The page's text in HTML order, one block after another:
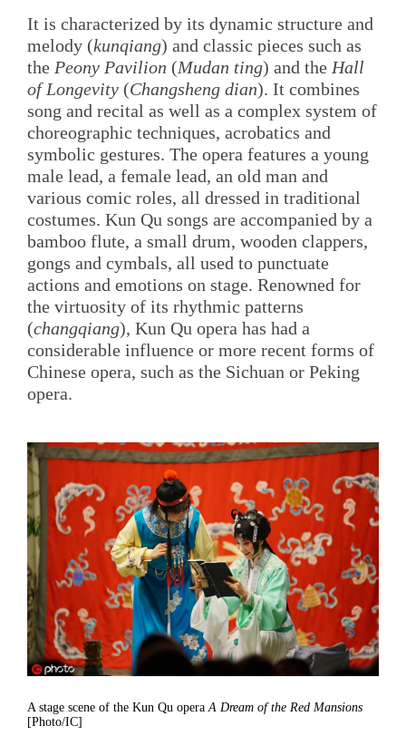
It is characterized by its dynamic structure and
melody (kunqiang) and classic pieces such as
the Peony Pavilion (Mudan ting) and the Hall
of Longevity (Changsheng dian). It combines
song and recital as well as a complex system of
choreographic techniques, acrobatics and
symbolic gestures. The opera features a young
male lead, a female lead, an old man and
various comic roles, all dressed in traditional
costumes. Kun Qu songs are accompanied by a
bamboo flute, a small drum, wooden clappers,
gongs and cymbals, all used to punctuate
actions and emotions on stage. Renowned for
the virtuosity of its rhythmic patterns
(changqiang), Kun Qu opera has had a
considerable influence or more recent forms of
Chinese opera, such as the Sichuan or Peking
opera.
A stage scene of the Kun Qu opera A Dream of the Red Mansions
[Photo/IC]